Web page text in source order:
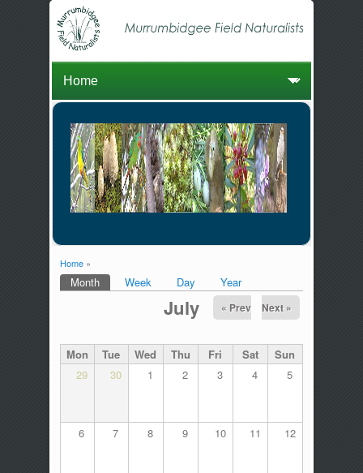
You are here
Home»
Primary tabs
Month(active tab)
Week Day Year
July « Prev Next »
Mon Tue Wed Thu Fri Sat
Sun
29
30 1 2 3 4 5
6 7 8 9 10 11 12